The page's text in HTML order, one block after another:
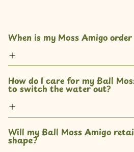
When is my Moss Amigo
How do I care for my Ball
to switch the water out?
Will my Ball Moss Amigo
shape?